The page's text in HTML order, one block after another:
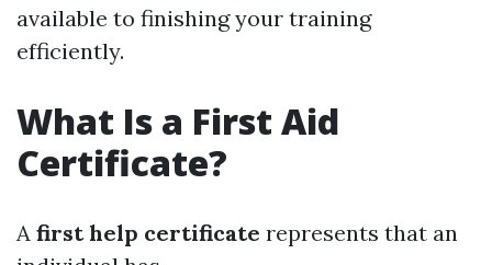
available to finishing your training
efficiently.
What Is a First Aid
Certificate?
A first help certificate represents that an